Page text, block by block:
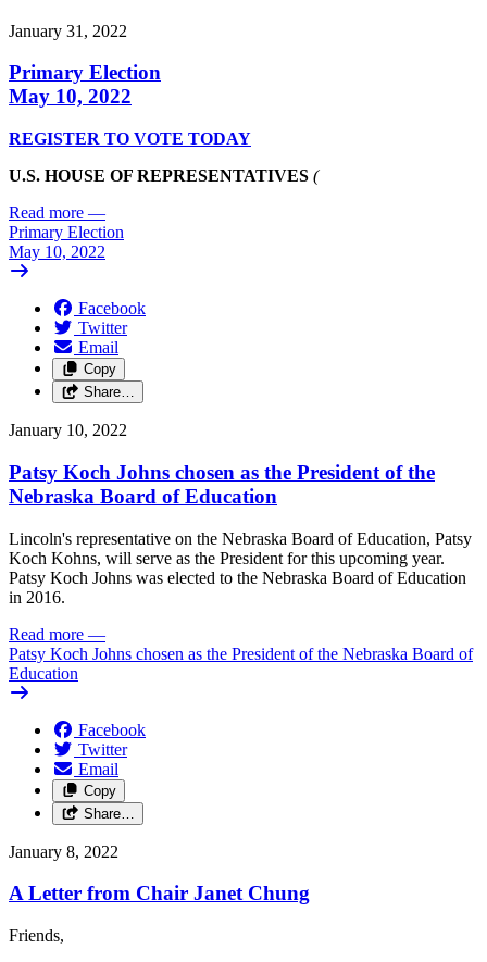
January 31, 2022
Primary Election
May 10, 2022
REGISTER TO VOTE TODAY
U.S. HOUSE OF REPRESENTATIVES (
Read more —
Primary Election
May 10, 2022
Facebook
Twitter
Email
Copy
Share…
January 10, 2022
Patsy Koch Johns chosen as the President of the
Nebraska Board of Education
Lincoln's representative on the Nebraska Board of Education, Patsy
Koch Kohns, will serve as the President for this upcoming year.
Patsy Koch Johns was elected to the Nebraska Board of Education
in 2016.
Read more —
Patsy Koch Johns chosen as the President of the Nebraska Board of
Education
Facebook
Twitter
Email
Copy
Share…
January 8, 2022
A Letter from Chair Janet Chung
Friends,